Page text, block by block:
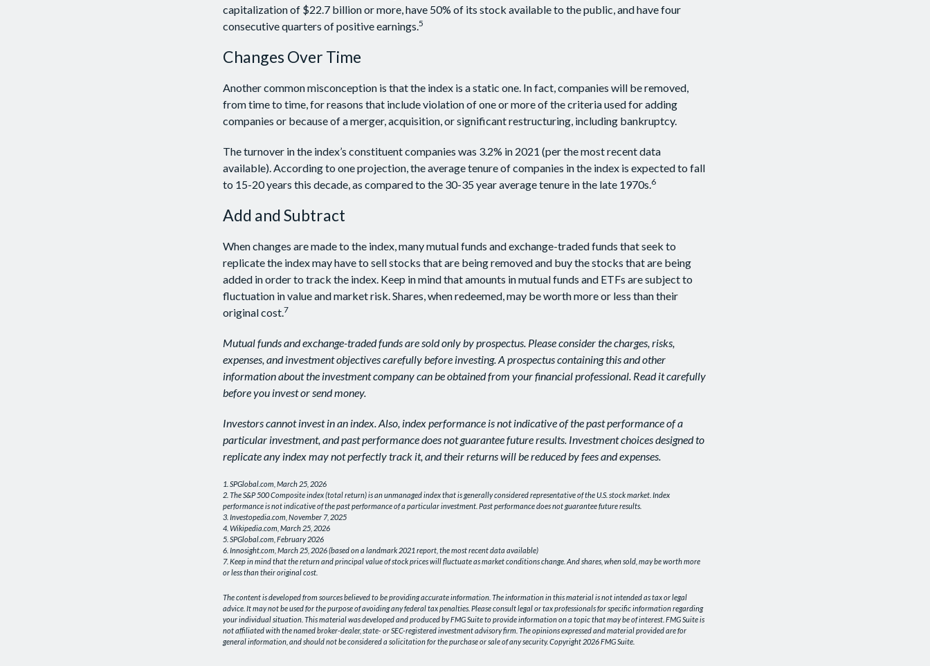
capitalization of $22.7 billion or more, have 50% of its stock available to the public, and have four
consecutive quarters of positive earnings.5
Changes Over Time
Another common misconception is that the index is a static one. In fact, companies will be removed,
from time to time, for reasons that include violation of one or more of the criteria used for adding
companies or because of a merger, acquisition, or significant restructuring, including bankruptcy.
The turnover in the index’s constituent companies was 3.2% in 2021 (per the most recent data
available). According to one projection, the average tenure of companies in the index is expected to fall
to 15-20 years this decade, as compared to the 30-35 year average tenure in the late 1970s.6
Add and Subtract
When changes are made to the index, many mutual funds and exchange-traded funds that seek to
replicate the index may have to sell stocks that are being removed and buy the stocks that are being
added in order to track the index. Keep in mind that amounts in mutual funds and ETFs are subject to
fluctuation in value and market risk. Shares, when redeemed, may be worth more or less than their
original cost.7
Mutual funds and exchange-traded funds are sold only by prospectus. Please consider the charges, risks,
expenses, and investment objectives carefully before investing. A prospectus containing this and other
information about the investment company can be obtained from your financial professional. Read it carefully
before you invest or send money.
Investors cannot invest in an index. Also, index performance is not indicative of the past performance of a
particular investment, and past performance does not guarantee future results. Investment choices designed to
replicate any index may not perfectly track it, and their returns will be reduced by fees and expenses.
1. SPGlobal.com, March 25, 2026
2. The S&P 500 Composite index (total return) is an unmanaged index that is generally considered representative of the U.S. stock market. Index
performance is not indicative of the past performance of a particular investment. Past performance does not guarantee future results.
3. Investopedia.com, November 7, 2025
4. Wikipedia.com, March 25, 2026
5. SPGlobal.com, February 2026
6. Innosight.com, March 25, 2026 (based on a landmark 2021 report, the most recent data available)
7. Keep in mind that the return and principal value of stock prices will fluctuate as market conditions change. And shares, when sold, may be worth more
or less than their original cost.
The content is developed from sources believed to be providing accurate information. The information in this material is not intended as tax or legal
advice. It may not be used for the purpose of avoiding any federal tax penalties. Please consult legal or tax professionals for specific information regarding
your individual situation. This material was developed and produced by FMG Suite to provide information on a topic that may be of interest. FMG Suite is
not affiliated with the named broker-dealer, state- or SEC-registered investment advisory firm. The opinions expressed and material provided are for
general information, and should not be considered a solicitation for the purchase or sale of any security. Copyright 2026 FMG Suite.